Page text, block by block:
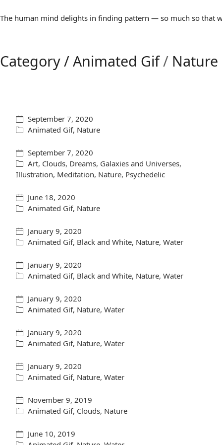
The human mind delights in finding pattern — so much so that
Category /Animated Gif/ Nature
September 7, 2020
Animated Gif, Nature
September 7, 2020
Art, Clouds, Dreams, Galaxies and Universes,
Illustration, Meditation, Nature, Psychedelic
June 18, 2020
Animated Gif, Nature
January 9, 2020
Animated Gif, Black and White, Nature, Water
January 9, 2020
Animated Gif, Black and White, Nature, Water
January 9, 2020
Animated Gif, Nature, Water
January 9, 2020
Animated Gif, Nature, Water
January 9, 2020
Animated Gif, Nature, Water
November 9, 2019
Animated Gif, Clouds, Nature
June 10, 2019